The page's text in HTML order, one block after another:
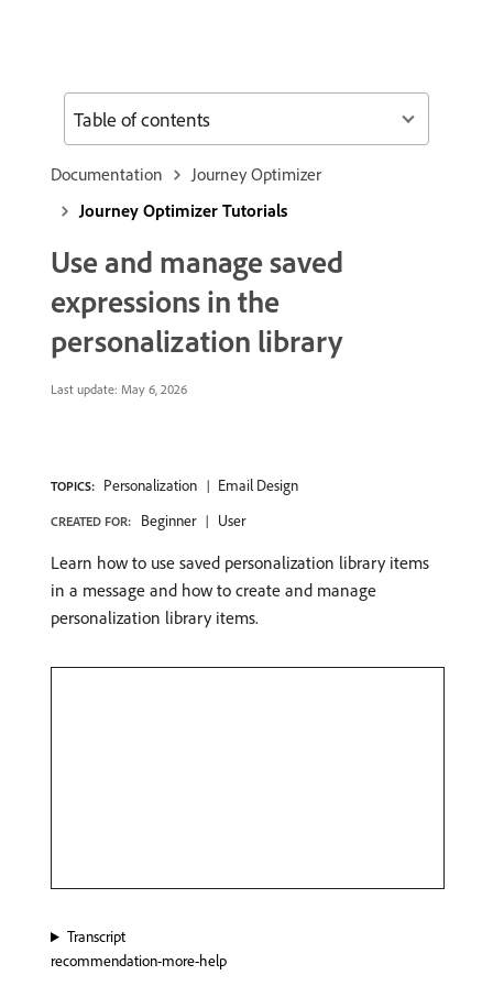
Documentation
Journey Optimizer
Journey Optimizer Tutorials
Use and manage saved
expressions in the
personalization library
Last update: May 6, 2026
TOPICS: Personalization Email Design
CREATED FOR: Beginner User
Learn how to use saved personalization library items
in a message and how to create and manage
personalization library items.
Transcript
recommendation-more-help
Table of contents